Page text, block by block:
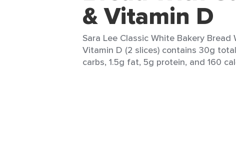
& Vitamin D
Sara Lee Classic White Bakery Bread
Vitamin D (2 slices) contains 30g
carbs, 1.5g fat, 5g protein, and 160